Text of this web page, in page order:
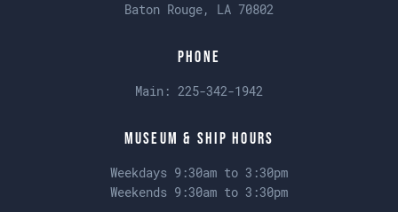
Baton Rouge, LA 70802
Phone
Main: 225-342-1942
Museum & Ship Hours
Weekdays 9:30am to 3:30pm
Weekends 9:30am to 3:30pm